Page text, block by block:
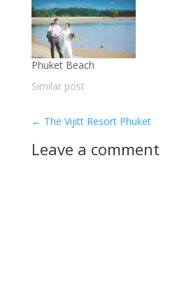
Phuket Beach
Similar post
← The Vijitt Resort Phuket
Leave a comment